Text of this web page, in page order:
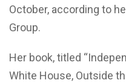
October, according to
Group.
Her book, titled
White House, Outside